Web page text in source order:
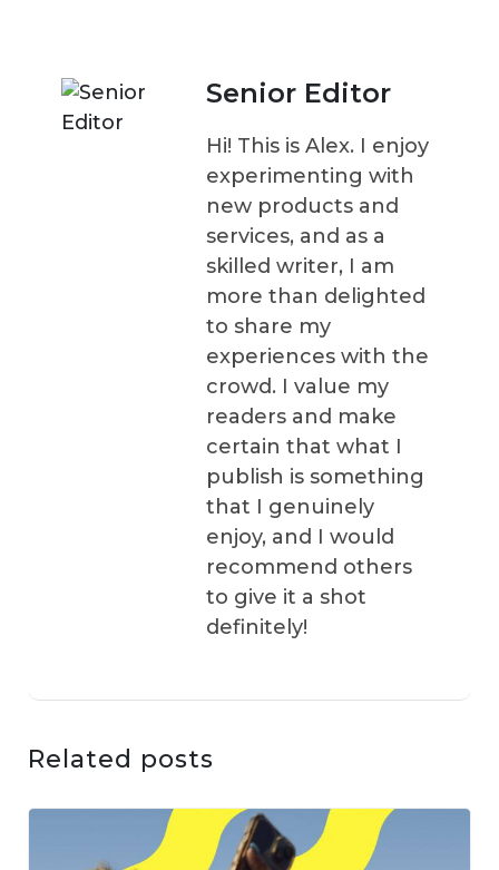
Senior Editor
Hi! This is Alex. I enjoy
experimenting with
new products and
services, and as a
skilled writer, I am
more than delighted
to share my
experiences with the
crowd. I value my
readers and make
certain that what I
publish is something
that I genuinely
enjoy, and I would
recommend others
to give it a shot
definitely!
Related posts